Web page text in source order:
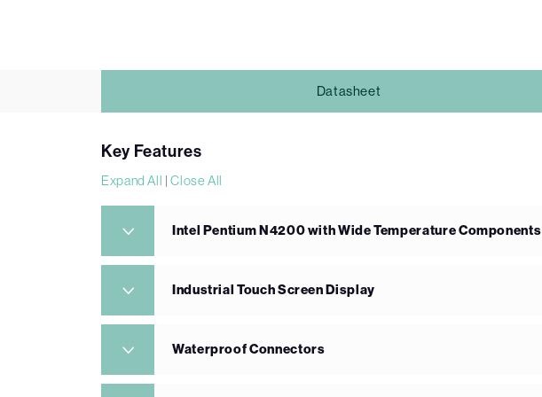
Datasheet
Key Features
Expand All |Close All
Intel Pentium N4200 with Wide Temperature Components
Industrial Touch Screen Display
Waterproof Connectors